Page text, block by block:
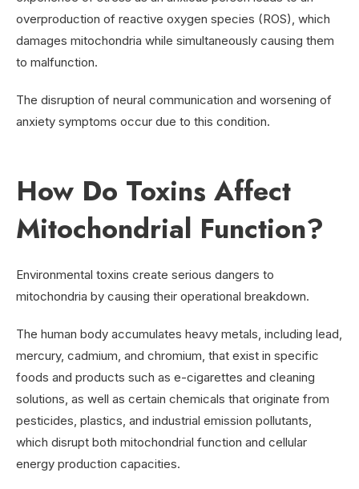
overproduction of reactive oxygen species (ROS), which
damages mitochondria while simultaneously causing them
to malfunction.
The disruption of neural communication and worsening of
anxiety symptoms occur due to this condition.
How Do Toxins Affect
Mitochondrial Function?
Environmental toxins create serious dangers to
mitochondria by causing their operational breakdown.
The human body accumulates heavy metals, including lead,
mercury, cadmium, and chromium, that exist in specific
foods and products such as e-cigarettes and cleaning
solutions, as well as certain chemicals that originate from
pesticides, plastics, and industrial emission pollutants,
which disrupt both mitochondrial function and cellular
energy production capacities.